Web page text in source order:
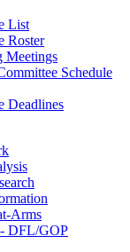
List
Roster
Meetings
Schedule
Deadlines
Arms
- DFL/GOP